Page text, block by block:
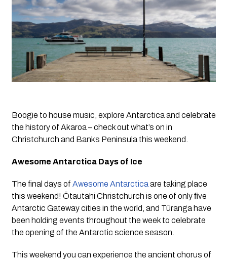
Boogie to house music, explore Antarctica and celebrate
the history of Akaroa – check out what’s on in
Christchurch and Banks Peninsula this weekend.
Awesome Antarctica Days of Ice
The final days of Awesome Antarctica are taking place
this weekend! Ōtautahi Christchurch is one of only ﬁve
Antarctic Gateway cities in the world, and Tūranga have
been holding events throughout the week to celebrate
the opening of the Antarctic science season.
This weekend you can experience the ancient chorus of